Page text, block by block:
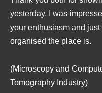
yesterday. I was
your enthusiasm and just
organised the place is.
(Microscopy and
Tomography Industry)